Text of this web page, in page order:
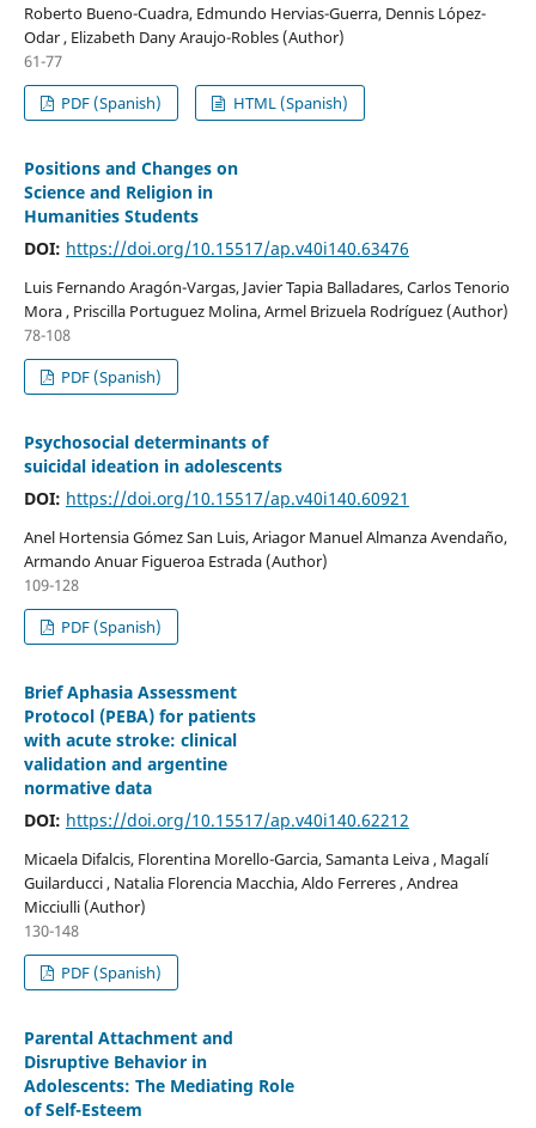
Roberto Bueno-Cuadra, Edmundo Hervias-Guerra, Dennis López-
Odar , Elizabeth Dany Araujo-Robles (Author)
61-77
PDF (Spanish)
HTML (Spanish)
Positions and Changes on
Science and Religion in
Humanities Students
DOI: https://doi.org/10.15517/ap.v40i140.63476
Luis Fernando Aragón-Vargas, Javier Tapia Balladares, Carlos Tenorio
Mora , Priscilla Portuguez Molina, Armel Brizuela Rodríguez (Author)
78-108
PDF (Spanish)
Psychosocial determinants of
suicidal ideation in adolescents
DOI: https://doi.org/10.15517/ap.v40i140.60921
Anel Hortensia Gómez San Luis, Ariagor Manuel Almanza Avendaño,
Armando Anuar Figueroa Estrada (Author)
109-128
PDF (Spanish)
Brief Aphasia Assessment
Protocol (PEBA) for patients
with acute stroke: clinical
validation and argentine
normative data
DOI: https://doi.org/10.15517/ap.v40i140.62212
Micaela Difalcis, Florentina Morello-Garcia, Samanta Leiva , Magalí
Guilarducci , Natalia Florencia Macchia, Aldo Ferreres , Andrea
Micciulli (Author)
130-148
PDF (Spanish)
Parental Attachment and
Disruptive Behavior in
Adolescents: The Mediating Role
of Self-Esteem